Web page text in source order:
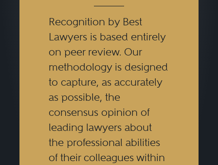
Recognition by Best
Lawyers is based entirely
on peer review. Our
methodology is designed
to capture, as accurately
as possible, the
consensus opinion of
leading lawyers about
the professional abilities
of their colleagues within